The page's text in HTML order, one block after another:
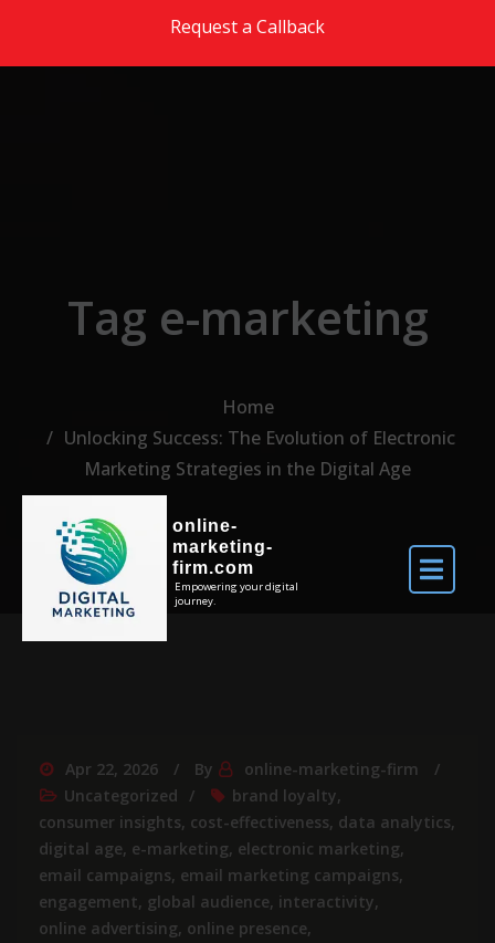
Request a Callback
online-
marketing-
firm.com
Empowering your digital
journey.
Tag e-marketing
Home
Unlocking Success: The Evolution of Electronic
Marketing Strategies in the Digital Age
Apr 22, 2026 By
online-marketing-firm
Uncategorized
brand loyalty,
consumer insights, cost-effectiveness, data analytics,
digital age, e-marketing, electronic marketing,
email campaigns, email marketing campaigns,
engagement, global audience, interactivity,
online advertising, online presence,